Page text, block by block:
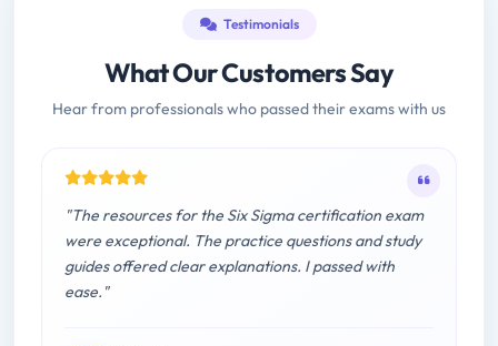
Testimonials
What Our Customers Say
Hear from professionals who passed their exams with us
"The resources for the Six Sigma certification exam
were exceptional. The practice questions and study
guides offered clear explanations. I passed with
ease."